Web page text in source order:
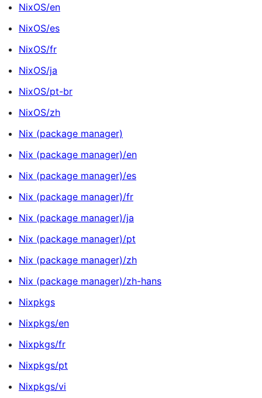
NixOS/en
NixOS/es
NixOS/fr
NixOS/ja
NixOS/pt-br
NixOS/zh
Nix (package manager)
Nix (package manager)/en
Nix (package manager)/es
Nix (package manager)/fr
Nix (package manager)/ja
Nix (package manager)/pt
Nix (package manager)/zh
Nix (package manager)/zh-hans
Nixpkgs
Nixpkgs/en
Nixpkgs/fr
Nixpkgs/pt
Nixpkgs/vi